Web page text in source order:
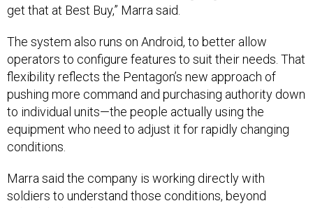
get that at Best Buy,” Marra said.
The system also runs on Android, to better allow
operators to configure features to suit their needs. That
flexibility reflects the Pentagon’s new approach of
pushing more command and purchasing authority down
to individual units—the people actually using the
equipment who need to adjust it for rapidly changing
conditions.
Marra said the company is working directly with
soldiers to understand those conditions, beyond